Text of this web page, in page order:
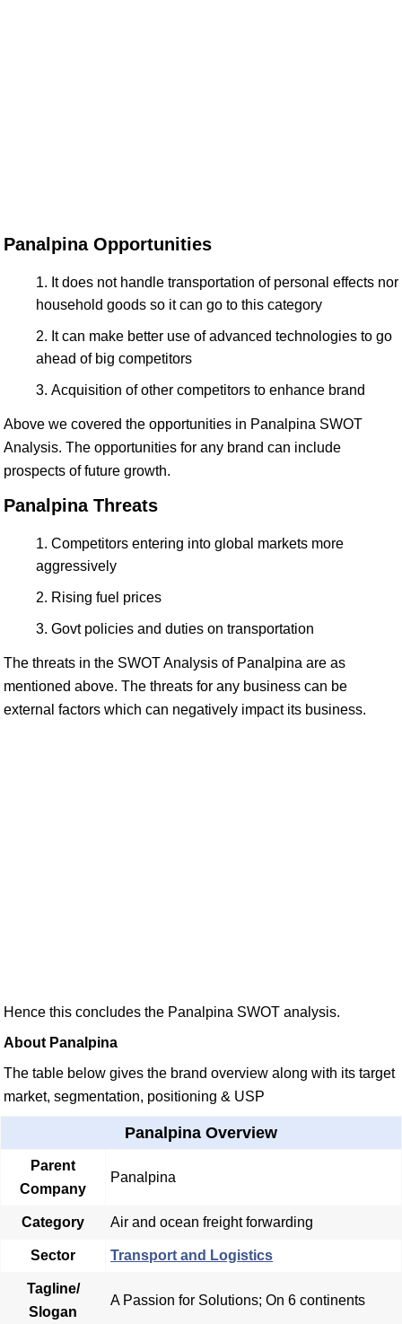
Panalpina Opportunities
It does not handle transportation of personal effects nor
household goods so it can go to this category
It can make better use of advanced technologies to go
ahead of big competitors
Acquisition of other competitors to enhance brand
Above we covered the opportunities in Panalpina SWOT
Analysis. The opportunities for any brand can include
prospects of future growth.
Panalpina Threats
Competitors entering into global markets more
aggressively
Rising fuel prices
Govt policies and duties on transportation
The threats in the SWOT Analysis of Panalpina are as
mentioned above. The threats for any business can be
external factors which can negatively impact its business.
Hence this concludes the Panalpina SWOT analysis.
About Panalpina
The table below gives the brand overview along with its target
market, segmentation, positioning & USP
Panalpina Overview
Parent
Company
Panalpina
Category Air and ocean freight forwarding
Sector Transport and Logistics
Tagline/
Slogan
A Passion for Solutions; On 6 continents